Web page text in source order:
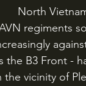
regiments
the B3 Front -
the vicinity of